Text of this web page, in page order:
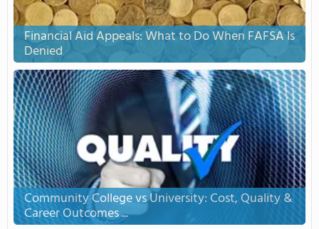
Financial Aid Appeals: What to Do When FAFSA Is
Denied
Community College vs University: Cost, Quality &
Career Outcomes ...